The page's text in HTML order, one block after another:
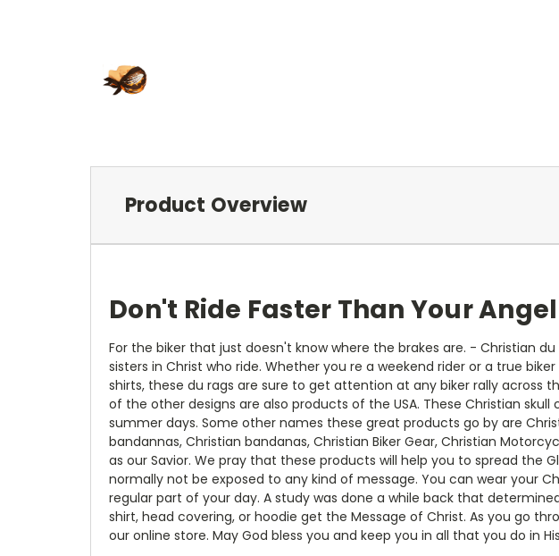
Product Overview
Don't Ride Faster Than Your
For the biker that just doesn't know where the brakes are. - Christian
sisters in Christ who ride. Whether you re a weekend rider or a true
shirts, these du rags are sure to get attention at any biker rally across
of the other designs are also products of the USA. These Christian
summer days. Some other names these great products go by are
bandannas, Christian bandanas, Christian Biker Gear, Christian
as our Savior. We pray that these products will help you to spread the
normally not be exposed to any kind of message. You can wear your
regular part of your day. A study was done a while back that
shirt, head covering, or hoodie get the Message of Christ. As you go
our online store. May God bless you and keep you in all that you do in